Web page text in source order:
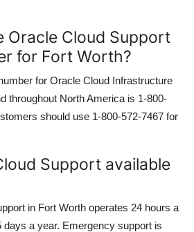
Oracle Cloud Support
for Fort Worth?
for Oracle Cloud Infrastructure
throughout North America is 1-800-
should use 1-800-572-7467 for
Support available
in Fort Worth operates 24 hours a
days a year. Emergency support is